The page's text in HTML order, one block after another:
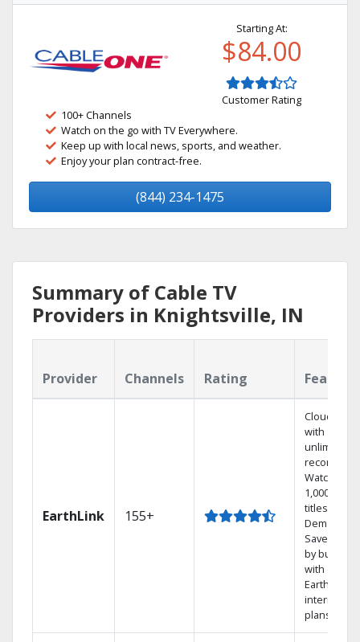
Starting At:
$84.00
Customer Rating
100+ Channels
Watch on the go with TV Everywhere.
Keep up with local news, sports, and weather.
Enjoy your plan contract-free.
(844) 234-1475
Summary of Cable TV
Providers in Knightsville, IN
Provider Channels Rating
EarthLink 155+
Cloud DVR
with
unlimited
recordings
Watch
1,000s of
titles On
Demand
Save
by bundling
with
Earthlink
internet
plans